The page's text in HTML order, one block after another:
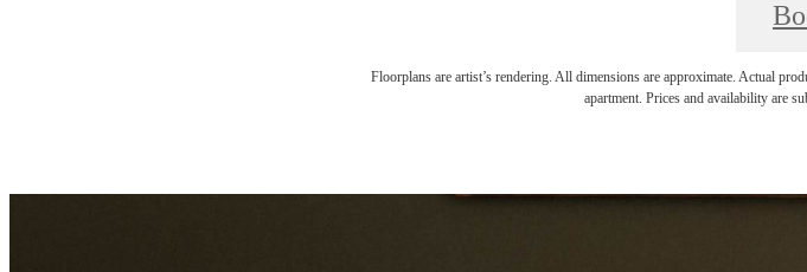
Floorplans are artist’s rendering. All dimensions are approximate. Actual
apartment. Prices and availability are